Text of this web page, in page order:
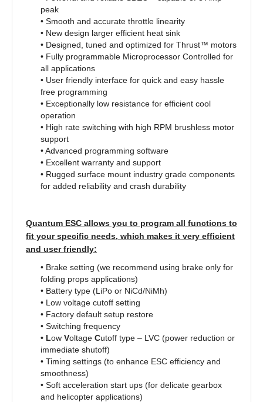
peak
• Smooth and accurate throttle linearity
• New design larger efficient heat sink
• Designed, tuned and optimized for Thrust™ motors
• Fully programmable Microprocessor Controlled for
all applications
• User friendly interface for quick and easy hassle
free programming
• Exceptionally low resistance for efficient cool
operation
• High rate switching with high RPM brushless motor
support
• Advanced programming software
• Excellent warranty and support
• Rugged surface mount industry grade components
for added reliability and crash durability
Quantum ESC allows you to program all functions to
fit your specific needs, which makes it very efficient
and user friendly:
• Brake setting (we recommend using brake only for
folding props applications)
• Battery type (LiPo or NiCd/NiMh)
• Low voltage cutoff setting
• Factory default setup restore
• Switching frequency
• Low Voltage Cutoff type – LVC (power reduction or
immediate shutoff)
• Timing settings (to enhance ESC efficiency and
smoothness)
• Soft acceleration start ups (for delicate gearbox
and helicopter applications)